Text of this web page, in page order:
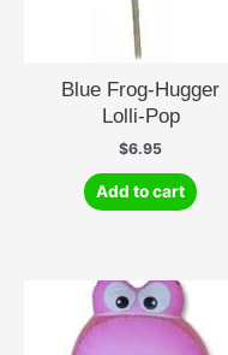
Blue Frog-Hugger
Lolli-Pop
$6.95
Add to cart